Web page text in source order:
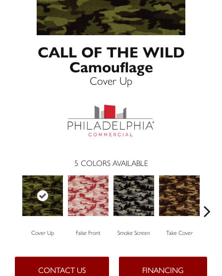
CALL OF THE WILD
Camouflage
Cover Up
5 COLORS AVAILABLE
Cover Up False Front Smoke Screen Take Cover
CONTACT US FINANCING